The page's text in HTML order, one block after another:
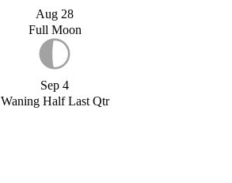
Aug 28
Full Moon
Sep 4
Waning Half Last Qtr